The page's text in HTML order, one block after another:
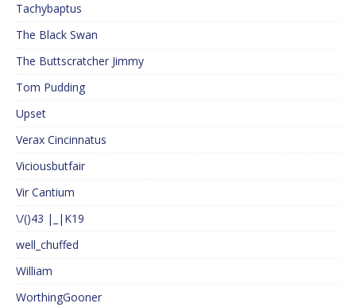
Tachybaptus
The Black Swan
The Buttscratcher Jimmy
Tom Pudding
Upset
Verax Cincinnatus
Viciousbutfair
Vir Cantium
\/()43 |_|K19
well_chuffed
William
WorthingGooner